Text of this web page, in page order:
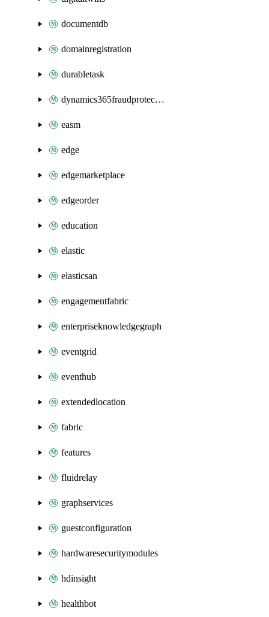
documentdb
domainregistration
durabletask
dynamics365fraudprotection
easm
edge
edgemarketplace
edgeorder
education
elastic
elasticsan
engagementfabric
enterpriseknowledgegraph
eventgrid
eventhub
extendedlocation
fabric
features
fluidrelay
graphservices
guestconfiguration
hardwaresecuritymodules
hdinsight
healthbot